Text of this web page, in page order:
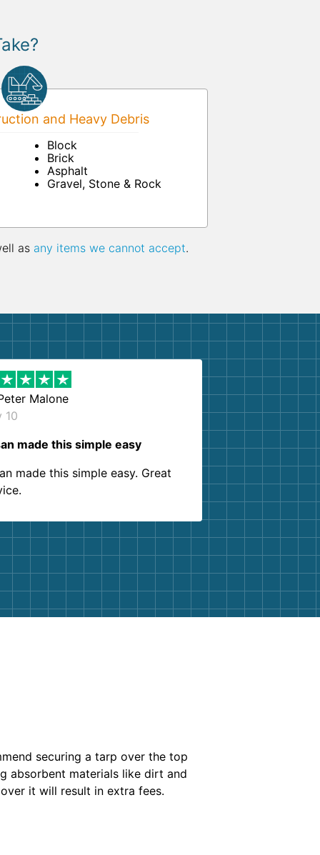
and Heavy Debris
Block
Brick
Asphalt
Gravel, Stone & Rock
as any items we cannot accept.
Malone
10
made this simple easy
made this simple easy. Great
securing a tarp over the top
absorbent materials like dirt and
it will result in extra fees.